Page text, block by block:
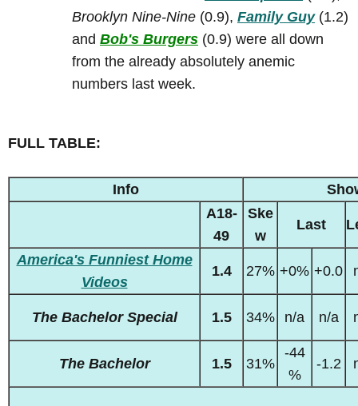
Brooklyn Nine-Nine (0.9), Family Guy(1.2)
and Bob's Burgers (0.9) were all down
from the already absolutely anemic
numbers last week.
FULL TABLE:
Info
A18-
49
Ske
w
Last
America's Funniest Home
Videos
1.4 27% +0% +0.0
The Bachelor Special 1.5 34% n/a n/a
The Bachelor 1.5 31%
-44
%
-1.2